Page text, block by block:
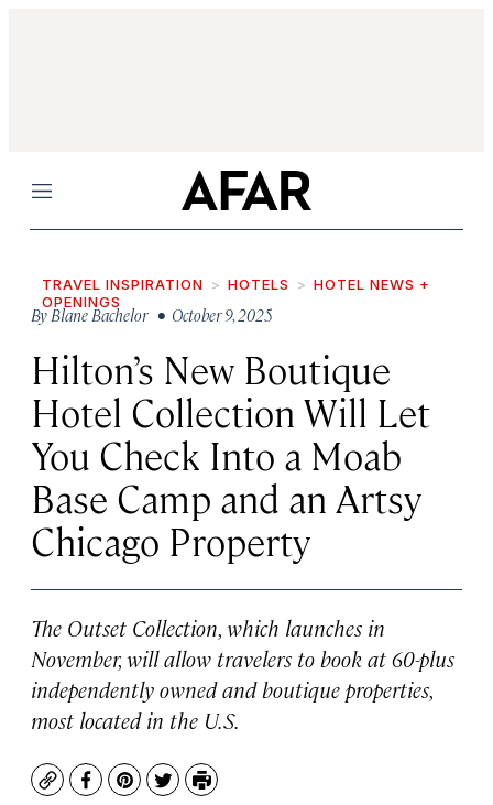
Menu
TRAVEL INSPIRATION HOTELS
HOTEL NEWS +
OPENINGS
ByBlane Bachelor • October 9, 2025
Hilton’s New Boutique
Hotel Collection Will Let
You Check Into a Moab
Base Camp and an Artsy
Chicago Property
The Outset Collection, which launches in
November, will allow travelers to book at 60-plus
independently owned and boutique properties,
most located in the U.S.
CopyFacebook
Pinterest
TwitterPrint